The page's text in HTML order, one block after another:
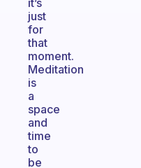
it’s
just
for
that
moment.
Meditation
is
a
space
and
time
to
be